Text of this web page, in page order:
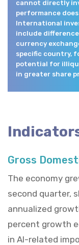
cannot directly
performance
International
include
currency
specific country,
potential for
in greater share
Gross
The economy
second quarter,
annualized
percent growth
in AI-related